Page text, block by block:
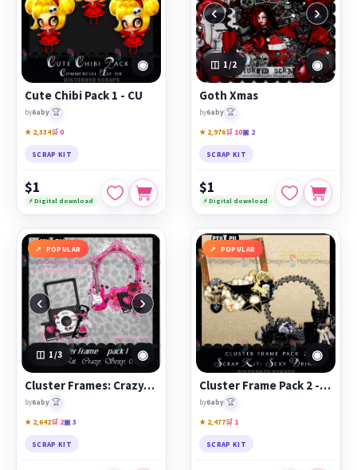
◉
Cute Chibi Pack 1 - CU
by6aby 🏆
★ 2,334🛒 0
SCRAP KIT
$1
⚡ Digital download
‹ ›
1 /2 ◉
Goth Xmas
by6aby 🏆
★ 2,976🛒 10▣ 2
SCRAP KIT
$1
⚡ Digital download
POPULAR
‹ ›
1 /3 ◉
Cluster Frames: Crazy, Sexy, Cool by Betty
by6aby 🏆
★ 2,642🛒 2▣ 3
SCRAP KIT
POPULAR
◉
Cluster Frame Pack 2 - Sexy Drink
by6aby 🏆
★ 2,477🛒 1
SCRAP KIT